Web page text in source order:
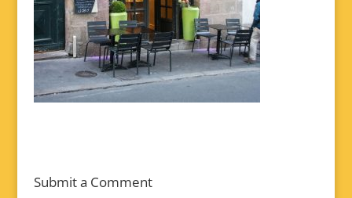
Submit a Comment